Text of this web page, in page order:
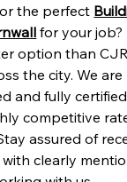
the perfect
for your job?
option than
the city. We
and fully
competitive
assured of
clearly